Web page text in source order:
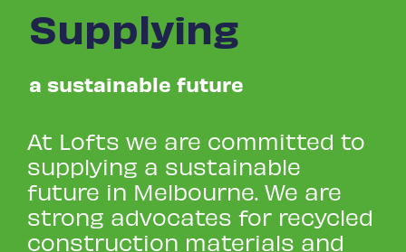
Supplying
a sustainable future
At Lofts we are committed to
supplying a sustainable
future in Melbourne. We are
strong advocates for recycled
construction materials and